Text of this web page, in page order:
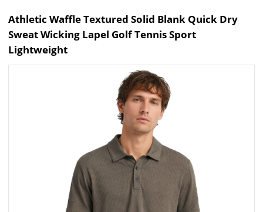
Athletic Waffle Textured Solid Blank Quick Dry
Sweat Wicking Lapel Golf Tennis Sport
Lightweight